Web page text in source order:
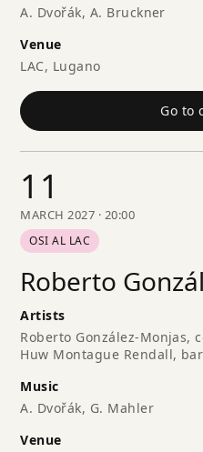
A. Dvořák, A. Bruckner
Venue
LAC, Lugano
Go to
11
MARCH 2027 · 20:00
OSI AL LAC
Roberto
Artists
Roberto González-Monjas,
Huw Montague Rendall,
Music
A. Dvořák, G. Mahler
Venue